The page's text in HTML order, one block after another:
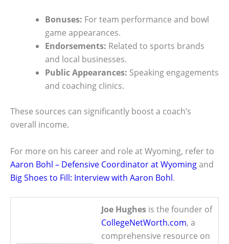
Bonuses: For team performance and bowl
game appearances.
Endorsements: Related to sports brands
and local businesses.
Public Appearances: Speaking engagements
and coaching clinics.
These sources can significantly boost a coach’s
overall income.
For more on his career and role at Wyoming, refer to
Aaron Bohl – Defensive Coordinator at Wyomingand
Big Shoes to Fill: Interview with Aaron Bohl.
Joe Hughes is the founder of
CollegeNetWorth.com, a
comprehensive resource on